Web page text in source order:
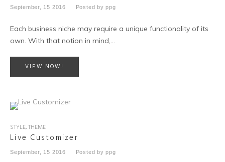
September, 15 2016 Posted byppg
Each business niche may require a unique functionality of its
own. With that notion in mind,…
VIEW NOW!
STYLE,THEME
Live Customizer
September, 15 2016 Posted byppg